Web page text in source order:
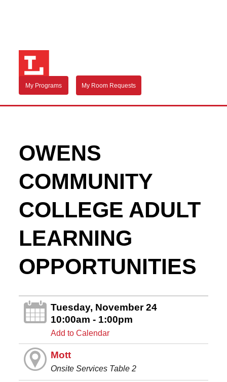
My Programs My Room Requests
OWENS
COMMUNITY
COLLEGE ADULT
LEARNING
OPPORTUNITIES
Tuesday, November 24
10:00am - 1:00pm
Add to Calendar
Mott
Onsite Services Table 2